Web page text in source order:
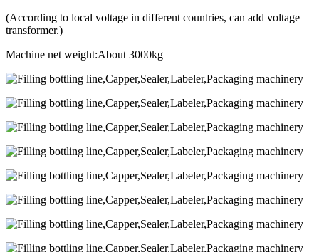
(According to local voltage in different countries, can add voltage
transformer.)
Machine net weight:About 3000kg